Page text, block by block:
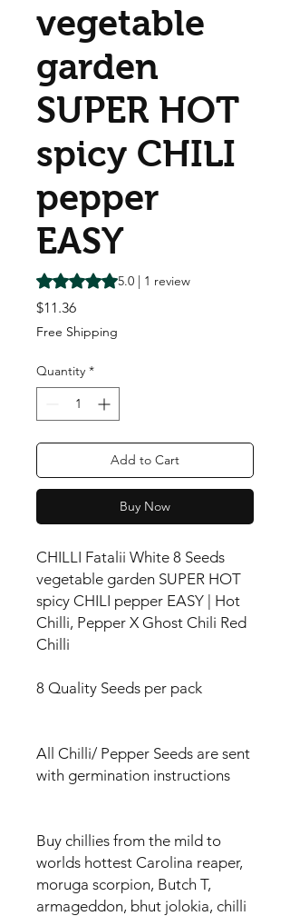
vegetable
garden
SUPER HOT
spicy CHILI
pepper
EASY
Rating is 5.0 out of five stars based on 1
5.0 | 1 review
$11.36Price
Free Shipping
Quantity *
Add to Cart
Buy Now
CHILLI Fatalii White 8 Seeds
vegetable garden SUPER HOT
spicy CHILI pepper EASY | Hot
Chilli, Pepper X Ghost Chili Red
Chilli
8 Quality Seeds per pack
All Chilli/ Pepper Seeds are sent
with germination instructions
Buy chillies from the mild to
worlds hottest Carolina reaper,
moruga scorpion, Butch T,
armageddon, bhut jolokia, chilli